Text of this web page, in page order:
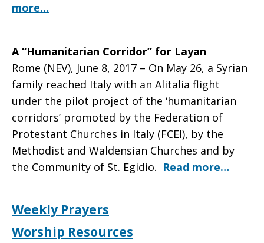
more…
A “Humanitarian Corridor” for Layan
Rome (NEV), June 8, 2017 – On May 26, a Syrian
family reached Italy with an Alitalia flight
under the pilot project of the ‘humanitarian
corridors’ promoted by the Federation of
Protestant Churches in Italy (FCEI), by the
Methodist and Waldensian Churches and by
the Community of St. Egidio. Read more…
Weekly Prayers
Worship Resources